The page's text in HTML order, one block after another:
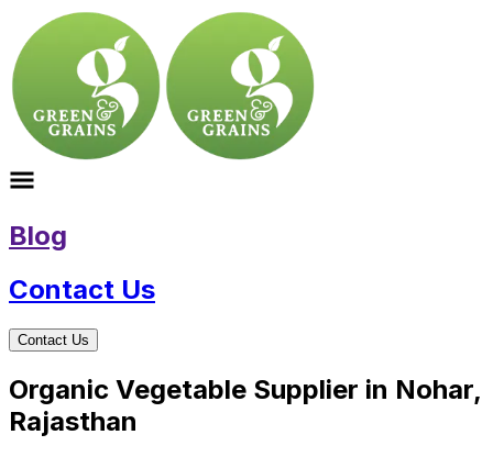
Blog
Contact Us
Contact Us
Organic Vegetable Supplier in Nohar,
Rajasthan